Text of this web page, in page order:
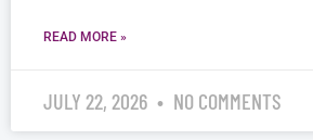
READ MORE »
JULY 22, 2026 NO COMMENTS